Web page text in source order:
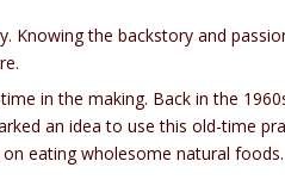
Knowing the backstory and
in the making. Back in the
an idea to use this old-time
eating wholesome natural foods.